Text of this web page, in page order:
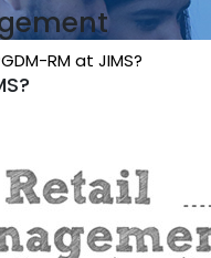
RM at JIMS?